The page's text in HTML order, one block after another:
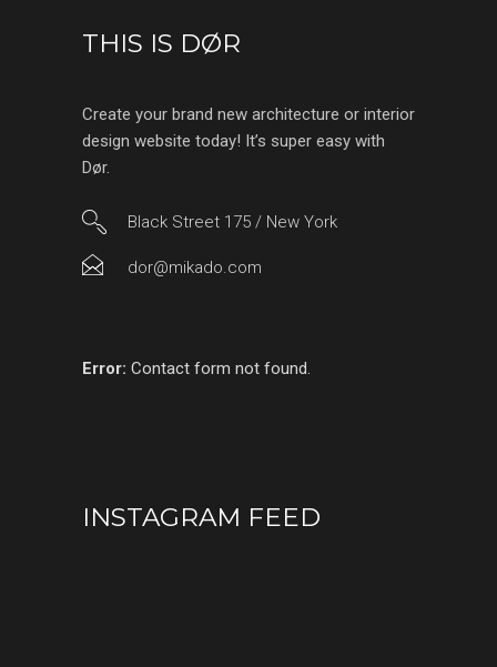
THIS IS DØR
Create your brand new architecture or interior
design website today! It’s super easy with
Dør.
Black Street 175 / New York
dor@mikado.com
Error: Contact form not found.
INSTAGRAM FEED